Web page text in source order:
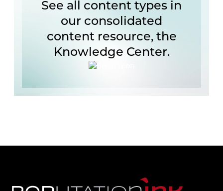
See all content types in
our consolidated
content resource, the
Knowledge Center.